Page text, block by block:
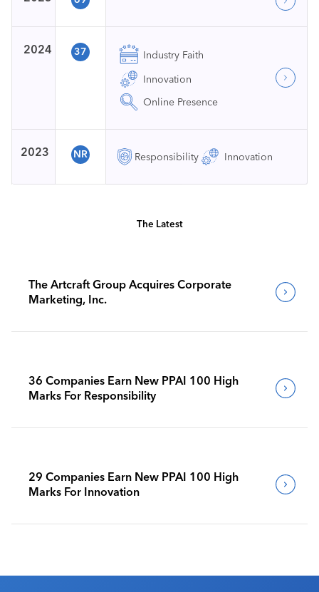
2024 37
Industry Faith
Innovation
Online Presence
2023 NR Responsibility Innovation
The Latest
The Artcraft Group Acquires Corporate
Marketing, Inc.
36 Companies Earn New PPAI 100 High
Marks For Responsibility
29 Companies Earn New PPAI 100 High
Marks For Innovation